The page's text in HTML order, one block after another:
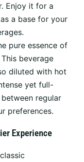
Enjoy it for a
a base for your
pure essence of
beverage
diluted with hot
yet full-
regular
preferences.
Experience